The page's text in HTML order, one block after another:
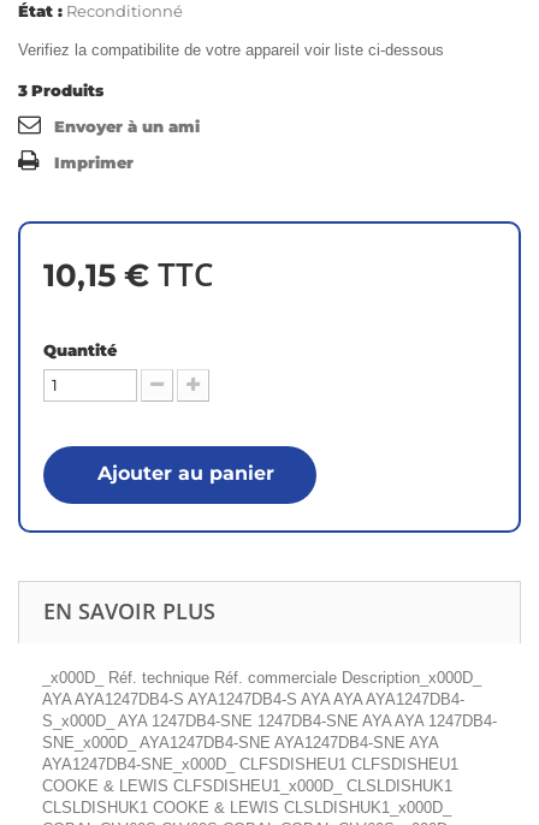
État : Reconditionné
Verifiez la compatibilite de votre appareil voir liste ci-dessous
3Produits
Envoyer à un ami
Imprimer
10,15 € TTC
Quantité
Ajouter au panier
EN SAVOIR PLUS
_x000D_ Réf. technique Réf. commerciale Description_x000D_
AYA AYA1247DB4-S AYA1247DB4-S AYA AYA AYA1247DB4-
S_x000D_ AYA 1247DB4-SNE 1247DB4-SNE AYA AYA 1247DB4-
SNE_x000D_ AYA1247DB4-SNE AYA1247DB4-SNE AYA
AYA1247DB4-SNE_x000D_ CLFSDISHEU1 CLFSDISHEU1
COOKE & LEWIS CLFSDISHEU1_x000D_ CLSLDISHUK1
CLSLDISHUK1 COOKE & LEWIS CLSLDISHUK1_x000D_